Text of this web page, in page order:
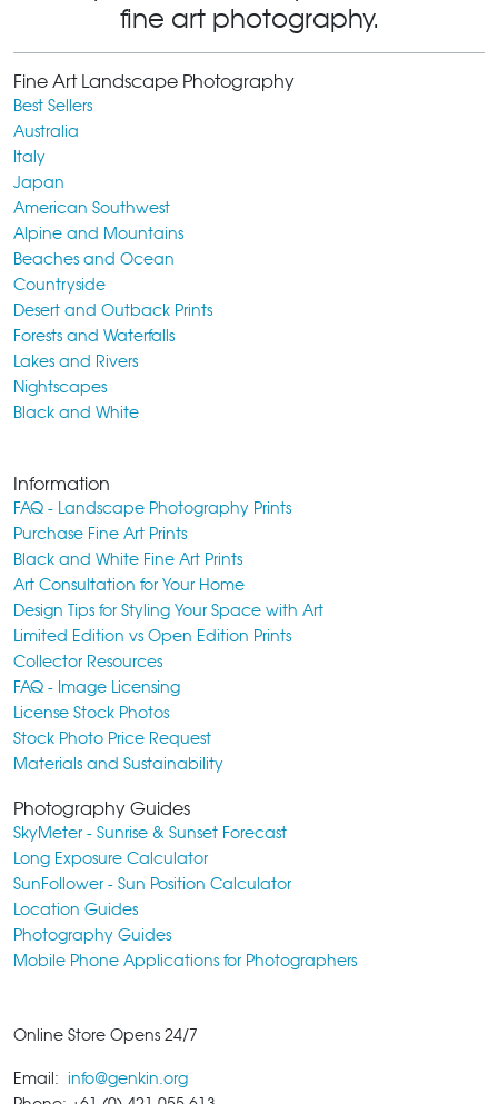
fine art photography.
Fine Art Landscape Photography
Best Sellers
Australia
Italy
Japan
American Southwest
Alpine and Mountains
Beaches and Ocean
Countryside
Desert and Outback Prints
Forests and Waterfalls
Lakes and Rivers
Nightscapes
Black and White
Information
FAQ - Landscape Photography Prints
Purchase Fine Art Prints
Black and White Fine Art Prints
Art Consultation for Your Home
Design Tips for Styling Your Space with Art
Limited Edition vs Open Edition Prints
Collector Resources
FAQ - Image Licensing
License Stock Photos
Stock Photo Price Request
Materials and Sustainability
Photography Guides
SkyMeter - Sunrise & Sunset Forecast
Long Exposure Calculator
SunFollower - Sun Position Calculator
Location Guides
Photography Guides
Mobile Phone Applications for Photographers
Online Store Opens 24/7
Email: info@genkin.org